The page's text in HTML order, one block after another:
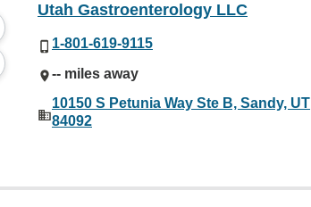
Utah Gastroenterology LLC
1-801-619-9115
-- miles away
10150 S Petunia Way Ste B, Sandy, UT
84092